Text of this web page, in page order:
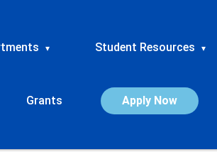
▾ Student Resources ▾
Grants Apply Now